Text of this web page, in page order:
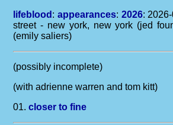
lifeblood :appearances: 2026:
street - new york, new york (jed
(emily saliers)
(possibly incomplete)
(with adrienne warren and tom kitt)
01.closer to fine